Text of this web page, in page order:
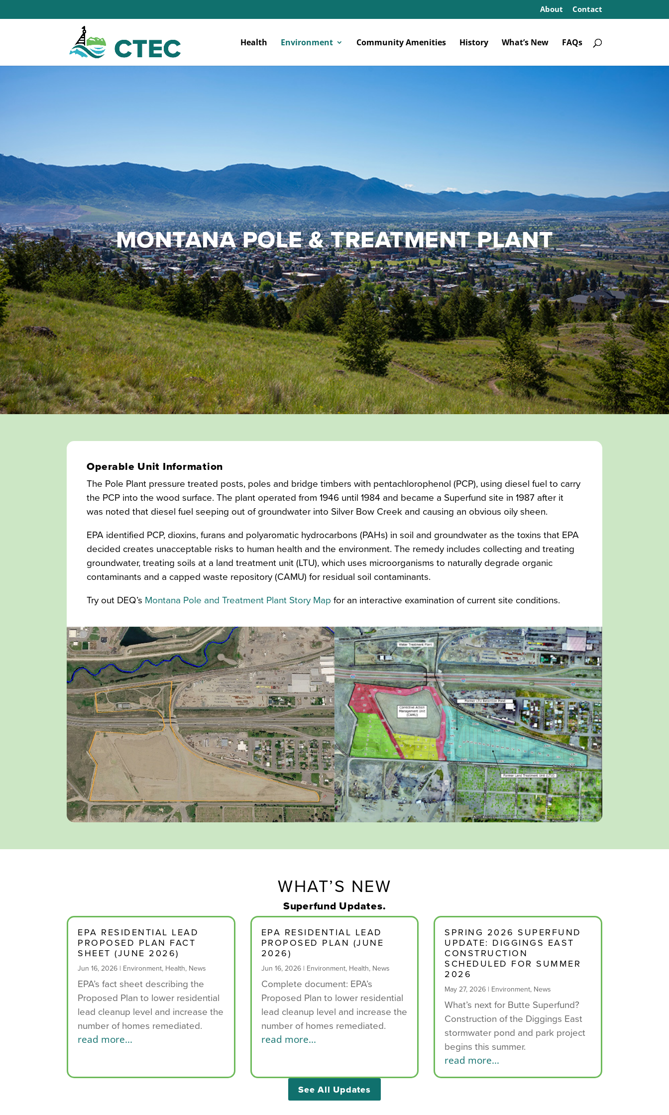
About Contact
Health Environment Community Amenities History What’s New FAQs
MONTANA POLE & TREATMENT PLANT
Operable Unit Information
The Pole Plant pressure treated posts, poles and bridge timbers with pentachlorophenol (PCP), using diesel fuel to carry
the PCP into the wood surface. The plant operated from 1946 until 1984 and became a Superfund site in 1987 after it
was noted that diesel fuel seeping out of groundwater into Silver Bow Creek and causing an obvious oily sheen.
EPA identified PCP, dioxins, furans and polyaromatic hydrocarbons (PAHs) in soil and groundwater as the toxins that EPA
decided creates unacceptable risks to human health and the environment. The remedy includes collecting and treating
groundwater, treating soils at a land treatment unit (LTU), which uses microorganisms to naturally degrade organic
contaminants and a capped waste repository (CAMU) for residual soil contaminants.
Try out DEQ’s Montana Pole and Treatment Plant Story Map for an interactive examination of current site conditions.
WHAT’S NEW
Superfund Updates.
EPA RESIDENTIAL LEAD
PROPOSED PLAN FACT
SHEET (JUNE 2026)
Jun 16, 2026 | Environment, Health, News
EPA’s fact sheet describing the
Proposed Plan to lower residential
lead cleanup level and increase the
number of homes remediated.
read more...
EPA RESIDENTIAL LEAD
PROPOSED PLAN (JUNE
2026)
Jun 16, 2026| Environment, Health, News
Complete document: EPA’s
Proposed Plan to lower residential
lead cleanup level and increase the
number of homes remediated.
read more...
SPRING 2026 SUPERFUND
UPDATE: DIGGINGS EAST
CONSTRUCTION
SCHEDULED FOR SUMMER
2026
May 27, 2026 | Environment, News
What’s next for Butte Superfund?
Construction of the Diggings East
stormwater pond and park project
begins this summer.
read more...
See All Updates